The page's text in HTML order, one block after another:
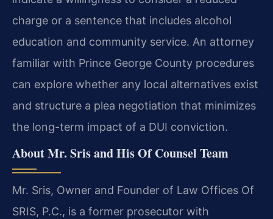
charge or a sentence that includes alcohol
education and community service. An attorney
familiar with Prince George County procedures
can explore whether any local alternatives exist
and structure a plea negotiation that minimizes
the long-term impact of a DUI conviction.
About Mr. Sris and His Of Counsel Team
Mr. Sris, Owner and Founder of Law Offices Of
SRIS, P.C., is a former prosecutor with